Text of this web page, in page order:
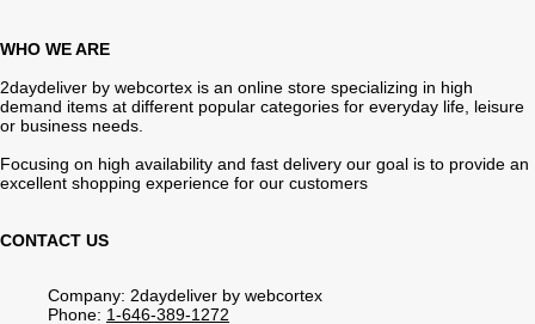
WHO WE ARE
2daydeliver by webcortex is an online store specializing in high
demand items at different popular categories for everyday life, leisure
or business needs.
Focusing on high availability and fast delivery our goal is to provide an
excellent shopping experience for our customers
CONTACT US
Company: 2daydeliver by webcortex
Phone: 1-646-389-1272